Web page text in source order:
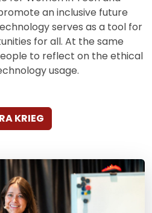
an inclusive future
serves as a tool for
for all. At the same
to reflect on the ethical
usage.
KRIEG